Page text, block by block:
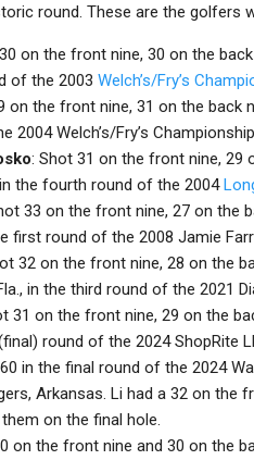
round. These are the golfers
on the front nine, 30 on the
of the 2003 Welch’s/Fry’s
on the front nine, 31 on the back
2004 Welch’s/Fry’s
: Shot 31 on the front nine, 29
the fourth round of the 2004
33 on the front nine, 27 on the
first round of the 2008 Jamie
32 on the front nine, 28 on the
in the third round of the 2021
31 on the front nine, 29 on the
round of the 2024 ShopRite
in the final round of the 2024
Arkansas. Li had a 32 on the
on the final hole.
on the front nine and 30 on the